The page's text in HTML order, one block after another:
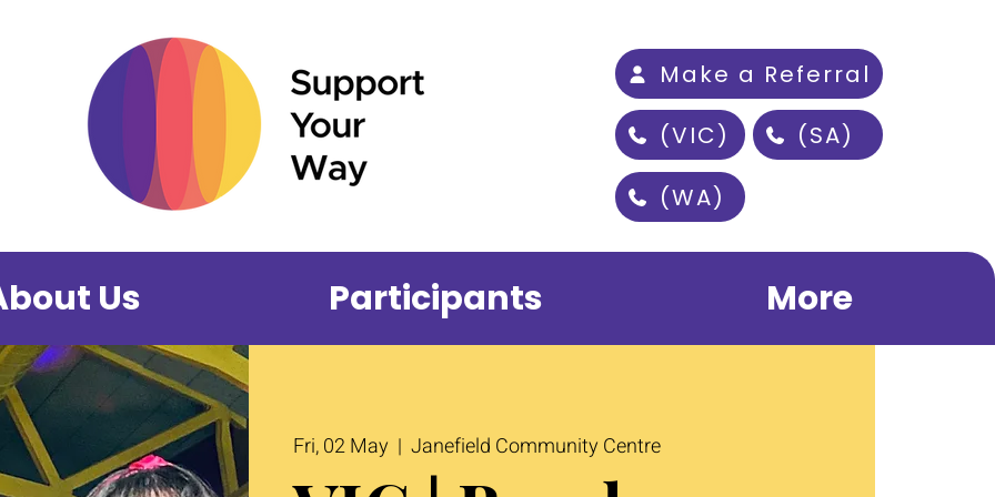
Make a Referral
(VIC)
(SA)
(WA)
Us Participants More
Fri, 02 May
  |
Janefield Community Centre